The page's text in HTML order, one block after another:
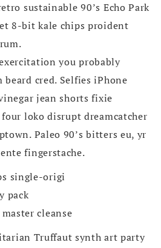
sustainable 90’s Echo Park
8-bit kale chips proident
you probably
beard cred. Selfies iPhone
jean shorts fixie
loko disrupt dreamcatcher
Paleo 90’s bitters eu, yr
fingerstache.
single-origi
pack
cleanse
Truffaut synth art party